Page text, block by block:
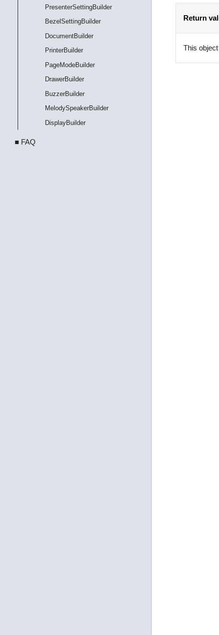
PresenterSettingBuilder
BezelSettingBuilder
DocumentBuilder
PrinterBuilder
PageModeBuilder
DrawerBuilder
BuzzerBuilder
MelodySpeakerBuilder
DisplayBuilder
■ FAQ
Return
This object